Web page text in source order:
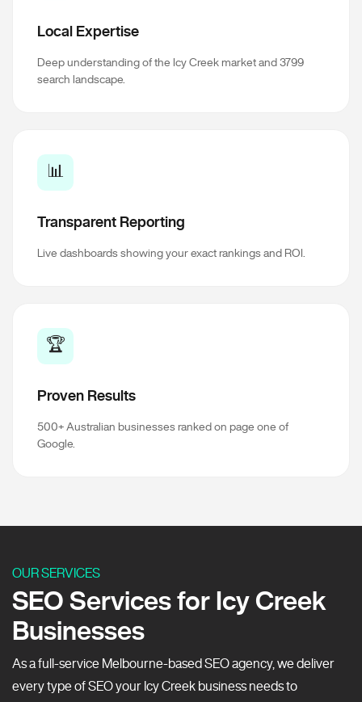
Local Expertise
Deep understanding of the Icy Creek market and 3799
search landscape.
📊
Transparent Reporting
Live dashboards showing your exact rankings and ROI.
🏆
Proven Results
500+ Australian businesses ranked on page one of
Google.
OUR SERVICES
SEO Services for Icy Creek
Businesses
As a full-service Melbourne-based SEO agency, we deliver
every type of SEO your Icy Creek business needs to